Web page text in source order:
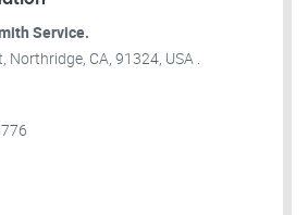
Service.
Northridge, CA, 91324, USA .